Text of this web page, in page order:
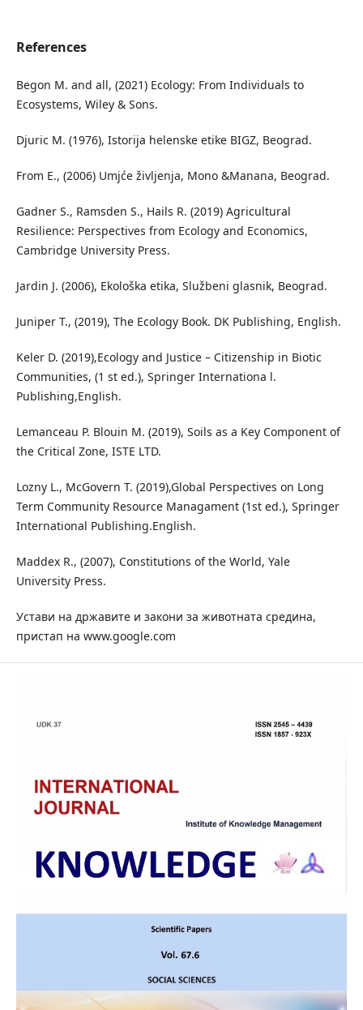
References
Begon M. and all, (2021) Ecology: From Individuals to
Ecosystems, Wiley & Sons.
Djuric M. (1976), Istorija helenske etike BIGZ, Beograd.
From E., (2006) Umjće življenja, Mono &Manana, Beograd.
Gadner S., Ramsden S., Hails R. (2019) Agricultural
Resilience: Perspectives from Ecology and Economics,
Cambridge University Press.
Jardin J. (2006), Ekološka etika, Službeni glasnik, Beograd.
Juniper T., (2019), The Ecology Book. DK Publishing, English.
Keler D. (2019),Ecology and Justice – Citizenship in Biotic
Communities, (1 st ed.), Springer Internationa l.
Publishing,English.
Lemanceau P. Blouin M. (2019), Soils as a Key Component of
the Critical Zone, ISTE LTD.
Lozny L., McGovern T. (2019),Global Perspectives on Long
Term Community Resource Managament (1st ed.), Springer
International Publishing.English.
Maddex R., (2007), Constitutions of the World, Yale
University Press.
Устави на државите и закони за животната средина,
пристап на www.google.com